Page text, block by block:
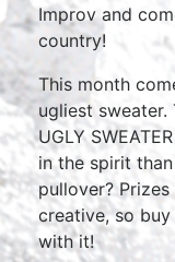
Improv and
country!
This month
ugliest sweater.
UGLY
in the spirit
pullover?
creative, so
with it!